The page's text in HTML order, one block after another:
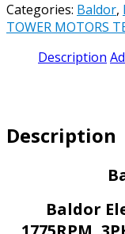
1775RPM,
3PH,
326T,
TEFC
CHILLER/COOLING
quantity
Categories: Baldor,
TOWER MOTORS
Description
Description
Baldor